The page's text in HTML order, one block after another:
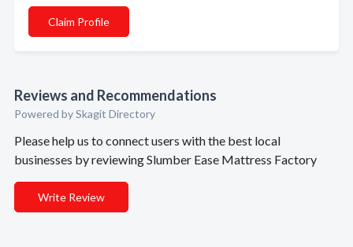
Claim Profile
Reviews and Recommendations
Powered by Skagit Directory
Please help us to connect users with the best local
businesses by reviewing Slumber Ease Mattress Factory
Write Review